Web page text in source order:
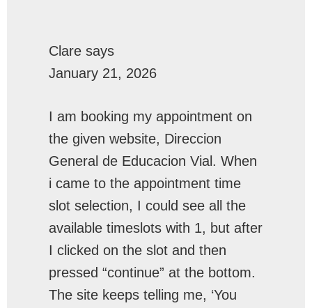
Clare says
January 21, 2026
I am booking my appointment on
the given website, Direccion
General de Educacion Vial. When
i came to the appointment time
slot selection, I could see all the
available timeslots with 1, but after
I clicked on the slot and then
pressed “continue” at the bottom.
The site keeps telling me, ‘You